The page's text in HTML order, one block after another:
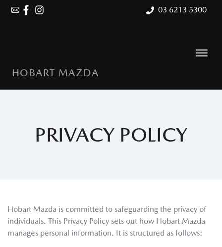
03 6213 5300
HOBART MAZDA
PRIVACY POLICY
Hobart Mazda is committed to safeguarding the privacy of
individuals. This Privacy Policy sets out how Hobart Mazda
manages personal information. It is structured as follows: